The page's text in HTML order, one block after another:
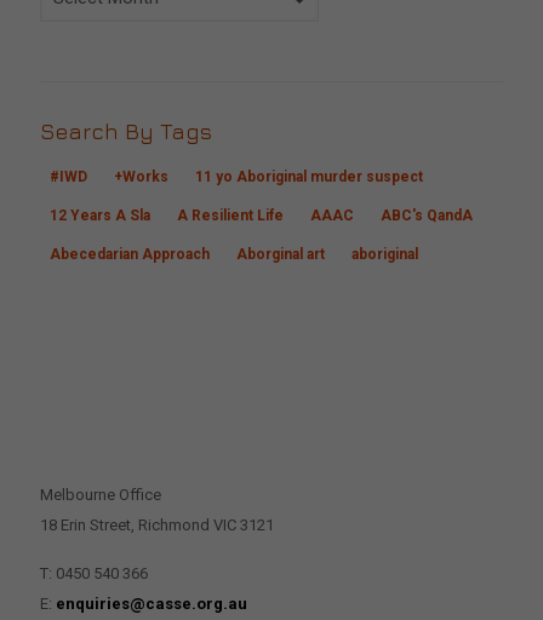
Search By Tags
#IWD +Works 11 yo Aboriginal murder suspect
12 Years A Sla A Resilient Life AAAC ABC's QandA
Abecedarian Approach Aborginal art aboriginal
Melbourne Office
18 Erin Street, Richmond VIC 3121
T: 0450 540 366
E: enquiries@casse.org.au